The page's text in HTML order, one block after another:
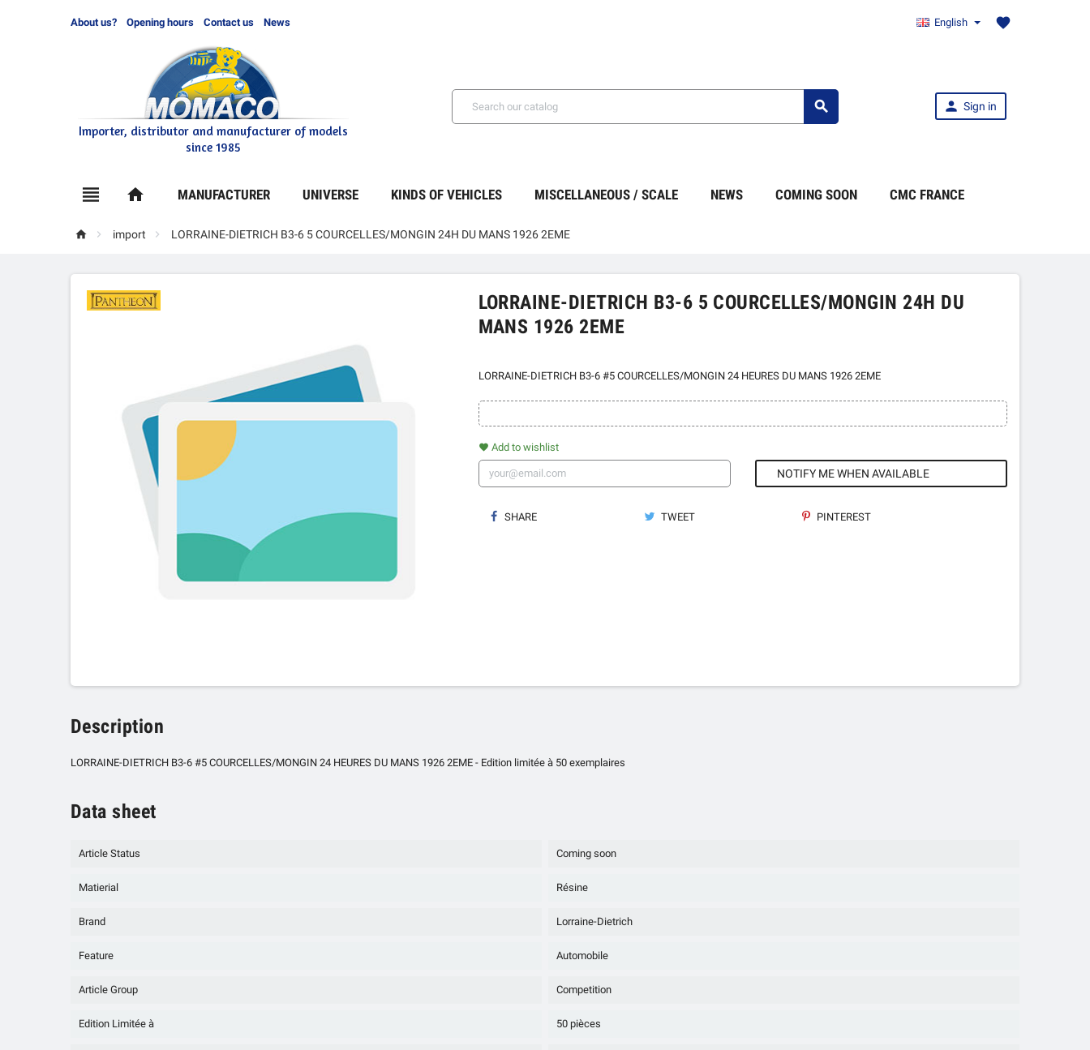
About us? Opening hours Contact us News English favorite
Importer, distributor and manufacturer of models
since 1985
  Sign in
 home MANUFACTURER UNIVERSE KINDS OF VEHICLES MISCELLANEOUS / SCALE NEWS COMING SOON CMC FRANCE
  import  LORRAINE-DIETRICH B3-6 5 COURCELLES/MONGIN 24H DU MANS 1926 2EME
LORRAINE-DIETRICH B3-6 5 COURCELLES/MONGIN 24H DU
MANS 1926 2EME
LORRAINE-DIETRICH B3-6 #5 COURCELLES/MONGIN 24 HEURES DU MANS 1926 2EME
favorite Add to wishlist
NOTIFY ME WHEN AVAILABLE
SHARE TWEET PINTEREST
Description
LORRAINE-DIETRICH B3-6 #5 COURCELLES/MONGIN 24 HEURES DU MANS 1926 2EME - Edition limitée à 50 exemplaires
Data sheet
Article Status Coming soon
Matierial Résine
Brand Lorraine-Dietrich
Feature Automobile
Article Group Competition
Edition Limitée à 50 pièces